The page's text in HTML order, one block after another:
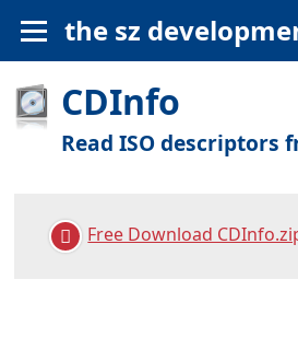
the sz
CDInfo
Read ISO descriptors
Free Download